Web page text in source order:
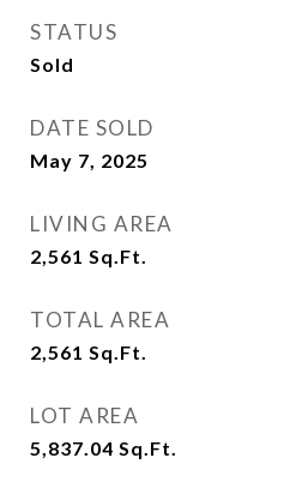
STATUS
Sold
DATE SOLD
May 7, 2025
LIVING AREA
2,561 Sq.Ft.
TOTAL AREA
2,561 Sq.Ft.
LOT AREA
5,837.04 Sq.Ft.